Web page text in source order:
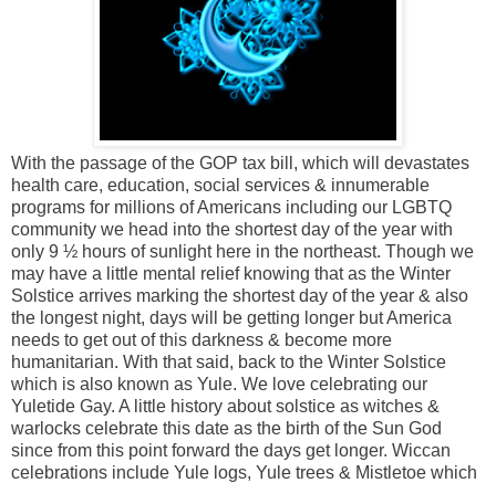
With the passage of the GOP tax bill, which will devastates
health care, education, social services & innumerable
programs for millions of Americans including our LGBTQ
community we head into the shortest day of the year with
only 9 ½ hours of sunlight here in the northeast. Though we
may have a little mental relief knowing that as the Winter
Solstice arrives marking the shortest day of the year & also
the longest night, days will be getting longer but America
needs to get out of this darkness & become more
humanitarian. With that said, back to the Winter Solstice
which is also known as Yule. We love celebrating our
Yuletide Gay. A little history about solstice as witches &
warlocks celebrate this date as the birth of the Sun God
since from this point forward the days get longer. Wiccan
celebrations include Yule logs, Yule trees & Mistletoe which